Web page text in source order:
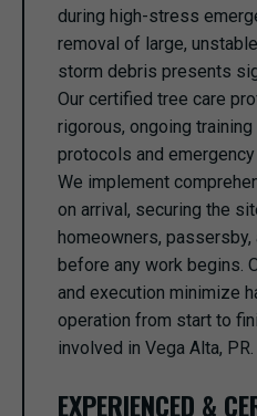
during high-stress
removal of large,
storm debris presents
Our certified tree care
rigorous, ongoing
protocols and
We implement
on arrival, securing the
homeowners,
before any work begins.
and execution minimize
operation from start to
involved in Vega Alta, PR.
EXPERIENCED &